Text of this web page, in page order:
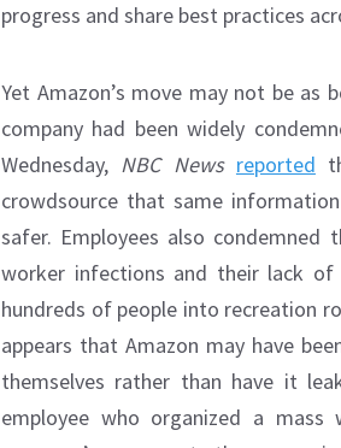
progress and share best practices
Yet Amazon’s move may not be
company had been widely
Wednesday, NBC News reported
crowdsource that same
safer. Employees also
worker infections and their lack of
hundreds of people into recreation
appears that Amazon may have
themselves rather than have it
employee who organized a